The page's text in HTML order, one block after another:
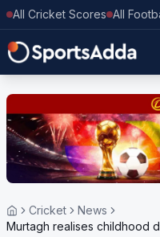
All Cricket Scores All
Cricket
News
Murtagh realises childhood